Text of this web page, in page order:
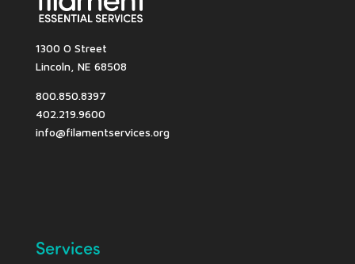
1300 O Street
Lincoln, NE 68508
800.850.8397
402.219.9600
info@filamentservices.org
Services